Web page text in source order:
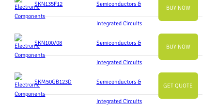
SKN135F12 Semiconductors &
Integrated Circuits
BUY NOW
SKN100/08 Semiconductors &
Integrated Circuits
BUY NOW
SKM50GB123D Semiconductors &
Integrated Circuits
GET QUOTE